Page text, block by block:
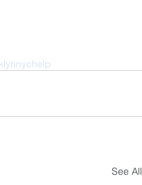
nychelp
See All